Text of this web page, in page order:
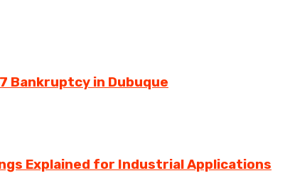
Bankruptcy in Dubuque
Explained for Industrial Applications